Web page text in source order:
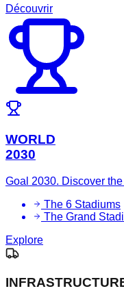
Découvrir
WORLD
2030
Goal 2030. Discover
The 6 Stadiums
The Grand
Explore